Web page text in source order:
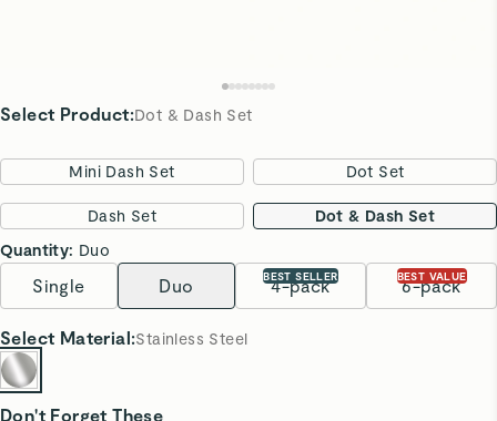
Select Product:Dot & Dash Set
Mini Dash Set Dot Set
Dash Set
Dot & Dash Set
Quantity: Duo
Single Duo 4-pack
BEST SELLER 6-pack
BEST VALUE
Select Material:Stainless Steel
Don't Forget These